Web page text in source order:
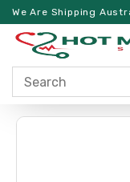
We Are Shipping